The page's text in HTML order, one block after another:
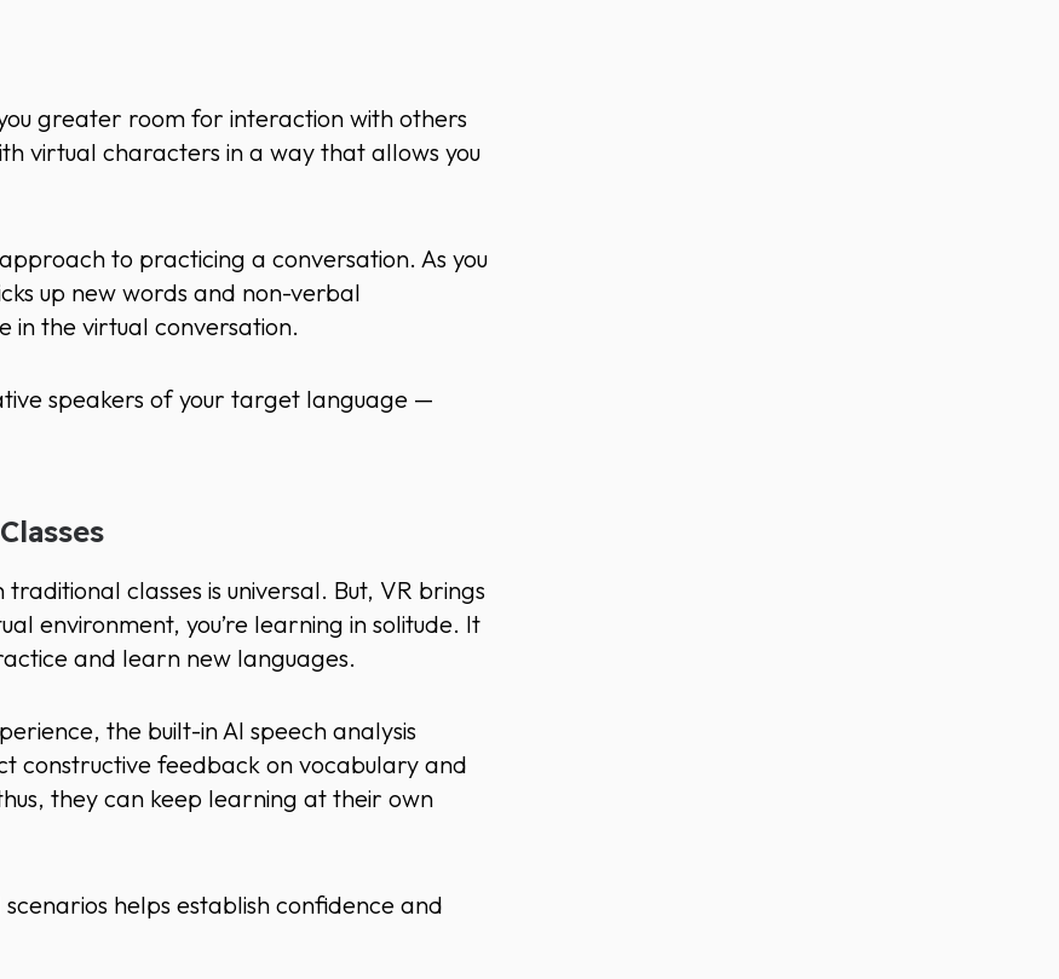
greater room for interaction with others
virtual characters in a way that allows you
to practicing a conversation. As you
up new words and non-verbal
in the virtual conversation.
speakers of your target language —
classes is universal. But, VR brings
environment, you’re learning in solitude. It
and learn new languages.
the built-in AI speech analysis
constructive feedback on vocabulary and
they can keep learning at their own
helps establish confidence and